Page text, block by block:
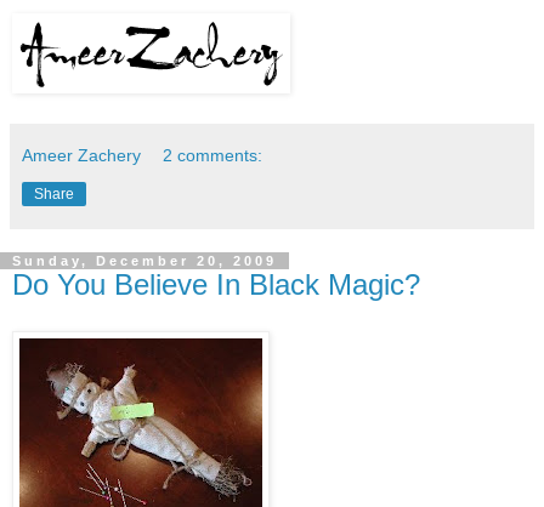
Ameer Zachery 2 comments:
Share
Sunday, December 20, 2009
Do You Believe In Black Magic?